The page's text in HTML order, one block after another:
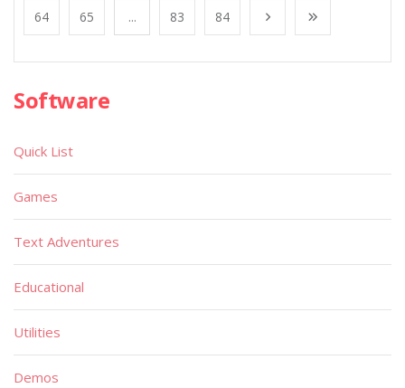
64 65 ... 83 84
Software
Quick List
Games
Text Adventures
Educational
Utilities
Demos